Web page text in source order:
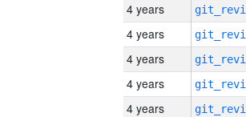
4 years
4 years
4 years
4 years
4 years